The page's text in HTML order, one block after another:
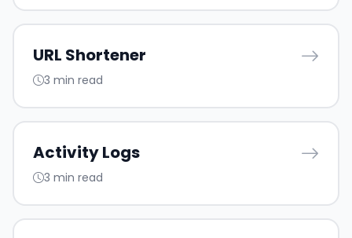
URL Shortener
3 min read
Activity Logs
3 min read